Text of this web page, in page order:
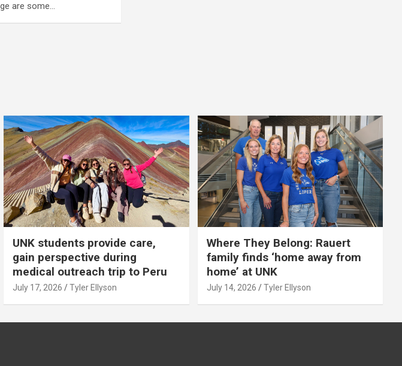
are some…
UNK students provide care,
gain perspective during
medical outreach trip to Peru
July 17, 2026 Tyler Ellyson
Where They Belong: Rauert
family finds ‘home away from
home’ at UNK
July 14, 2026 Tyler Ellyson